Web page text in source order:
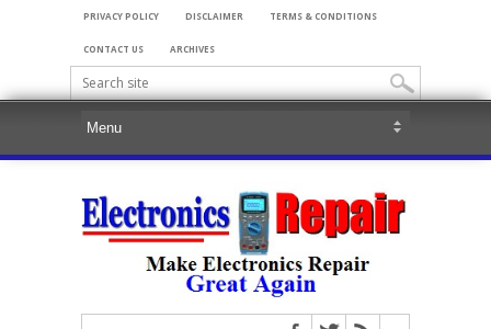
PRIVACY POLICY DISCLAIMER TERMS & CONDITIONS
CONTACT US ARCHIVES